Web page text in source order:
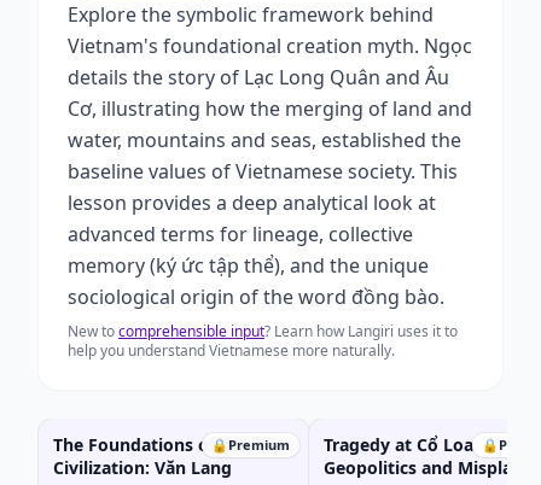
Explore the symbolic framework behind
Vietnam's foundational creation myth. Ngọc
details the story of Lạc Long Quân and Âu
Cơ, illustrating how the merging of land and
water, mountains and seas, established the
baseline values of Vietnamese society. This
lesson provides a deep analytical look at
advanced terms for lineage, collective
memory (ký ức tập thể), and the unique
sociological origin of the word đồng bào.
New tocomprehensible input? Learn how Langiri uses it to
help you understand Vietnamese more naturally.
🔒 Premium
The Foundations of Wet-Rice
Civilization: Văn Lang
🔒
Tragedy at Cổ Loa:
Geopolitics and Misplaced